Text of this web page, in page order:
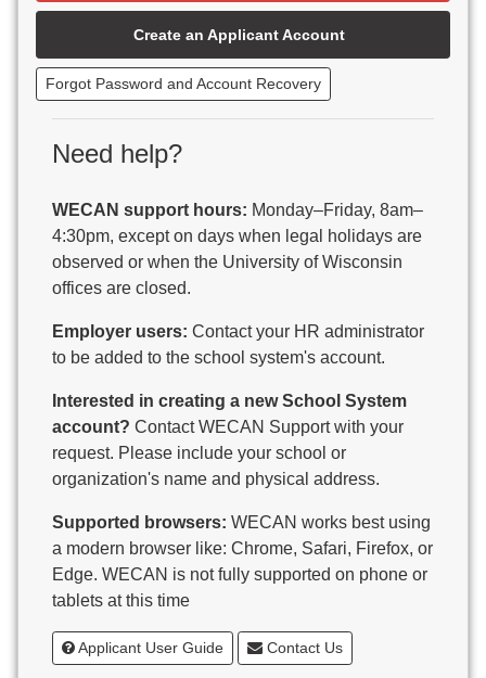
Beaver Dam Unified School District
Beecher-Dunbar-Pembine School District
Belmont Community School District
Benton School District
Berlin Area School District
Big Foot Area Schools
Birchwood Schools
Blessed Savior Catholic School
Boscobel Area Schools
Bowler School District
Boyceville Community School District
Brighton #1 School District
Brillion Public Schools
Brodhead School District
Brookfield Academy
Brown Co Children w Disabilities
Burlington Area School District
Calumet County Special Education
Cambria-Friesland School District
Cameron School District
Campbellsport School District
Cashton School District
Cassville School District
Create an Applicant Account
Forgot Password and Account Recovery
Need help?
WECAN support hours: Monday–Friday, 8am–
4:30pm, except on days when legal holidays are
observed or when the University of Wisconsin
offices are closed.
Employer users: Contact your HR administrator
to be added to the school system's account.
Interested in creating a new School System
account? Contact WECAN Support with your
request. Please include your school or
organization's name and physical address.
Supported browsers: WECAN works best using
a modern browser like: Chrome, Safari, Firefox, or
Edge. WECAN is not fully supported on phone or
tablets at this time
Applicant User Guide Contact Us